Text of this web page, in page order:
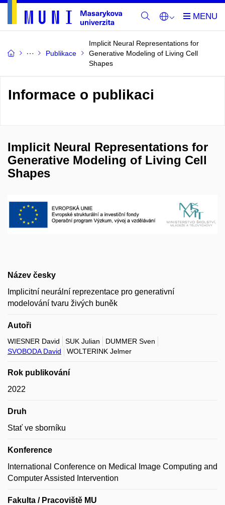
Publikace
Implicit Neural Representations for
Generative Modeling of Living Cell
Shapes
Informace o publikaci
Implicit Neural Representations for
Generative Modeling of Living Cell
Shapes
Název česky
Implicitní neurální reprezentace pro generativní
modelování tvaru živých buněk
Autoři
WIESNER David SUK Julian
DUMMER Sven
SVOBODA David
WOLTERINK Jelmer
Rok publikování
2022
Druh
Stať ve sborníku
Konference
International Conference on Medical Image Computing and
Computer Assisted Intervention
Fakulta / Pracoviště MU